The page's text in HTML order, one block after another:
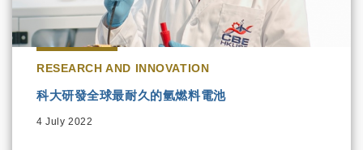
RESEARCH AND INNOVATION
科大研發全球最耐久的氫燃料電池
4 July 2022